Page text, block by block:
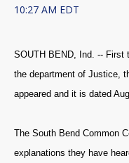
10:27 AM EDT
SOUTH BEND, Ind. -- First
the department of Justice,
appeared and it is dated
The South Bend Common
explanations they have